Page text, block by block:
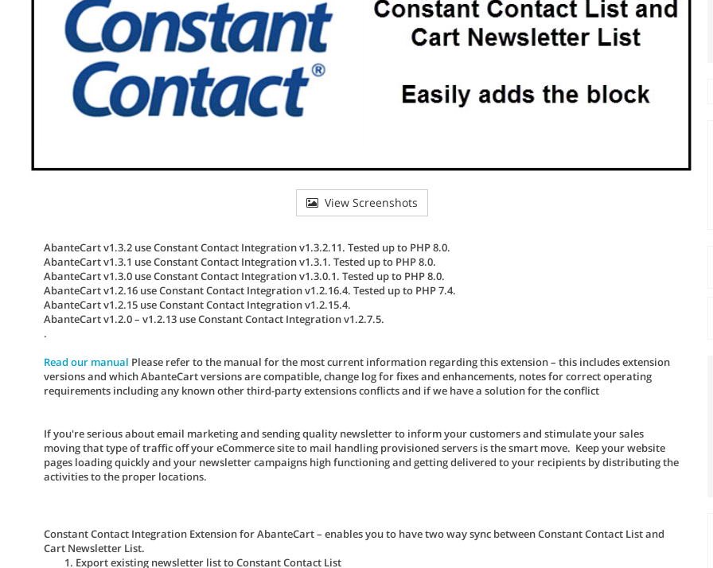
View Screenshots
AbanteCart v1.3.2 use Constant Contact Integration v1.3.2.11. Tested up to PHP 8.0.
AbanteCart v1.3.1 use Constant Contact Integration v1.3.1. Tested up to PHP 8.0.
AbanteCart v1.3.0 use Constant Contact Integration v1.3.0.1. Tested up to PHP 8.0.
AbanteCart v1.2.16 use Constant Contact Integration v1.2.16.4. Tested up to PHP 7.4.
AbanteCart v1.2.15 use Constant Contact Integration v1.2.15.4.
AbanteCart v1.2.0 – v1.2.13 use Constant Contact Integration v1.2.7.5.
.
Read our manual Please refer to the manual for the most current information regarding this extension – this includes extension
versions and which AbanteCart versions are compatible, change log for fixes and enhancements, notes for correct operating
requirements including any known other third-party extensions conflicts and if we have a solution for the conflict
If you're serious about email marketing and sending quality newsletter to inform your customers and stimulate your sales
moving that type of traffic off your eCommerce site to mail handling provisioned servers is the smart move. Keep your website
pages loading quickly and your newsletter campaigns high functioning and getting delivered to your recipients by distributing the
activities to the proper locations.
Constant Contact Integration Extension for AbanteCart – enables you to have two way sync between Constant Contact List and
Cart Newsletter List.
Export existing newsletter list to Constant Contact List